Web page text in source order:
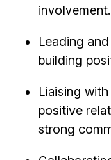
involvement.
Leading
building
Liaising
positive
strong